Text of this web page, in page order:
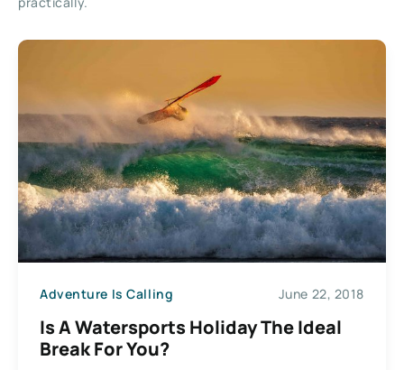
Adventure Is Calling June 22, 2018
Is A Watersports Holiday The Ideal
Break For You?